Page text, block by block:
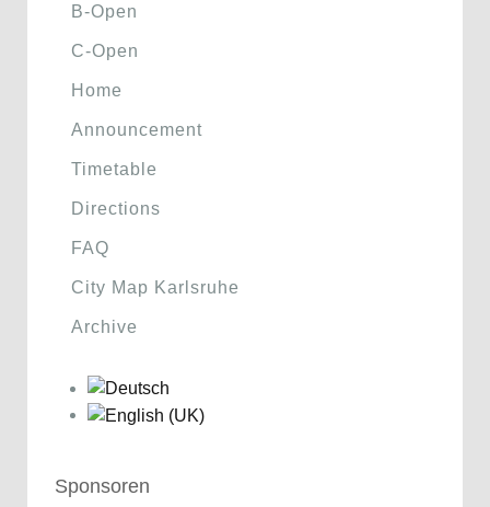
B-Open
C-Open
Home
Announcement
Timetable
Directions
FAQ
City Map Karlsruhe
Archive
Sponsoren